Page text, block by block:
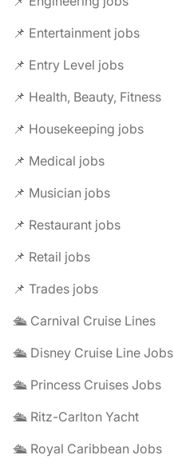
📌 Entertainment jobs
📌 Entry Level jobs
📌 Health, Beauty, Fitness
📌 Housekeeping jobs
📌 Medical jobs
📌 Musician jobs
📌 Restaurant jobs
📌 Retail jobs
📌 Trades jobs
🛳️ Carnival Cruise Lines
🛳️ Disney Cruise Line Jobs
🛳️ Princess Cruises Jobs
🛳️ Ritz-Carlton Yacht
🛳️ Royal Caribbean Jobs